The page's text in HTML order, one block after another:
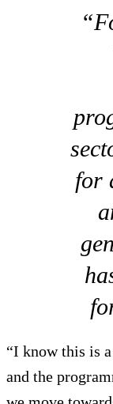
for
“I know this is
and the